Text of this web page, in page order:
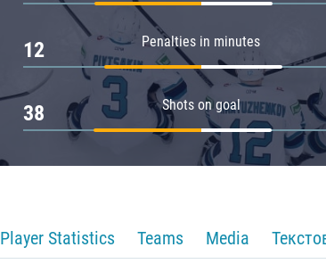
Penalties in minutes
12
Shots on goal
38
Player Statistics Teams Media